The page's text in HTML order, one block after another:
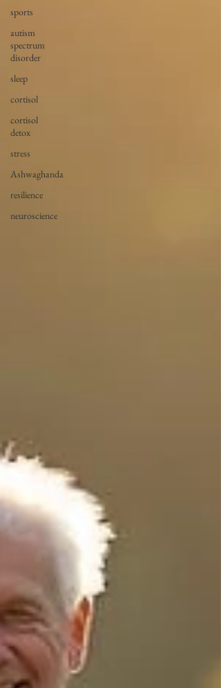
sports
autism
spectrum
disorder
sleep
cortisol
cortisol
detox
stress
Ashwaghanda
resilience
neuroscience